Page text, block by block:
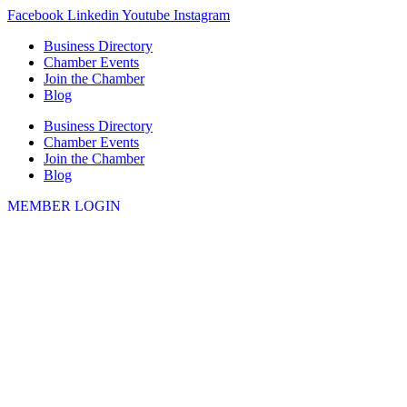
Skip
content
Facebook Linkedin Youtube Instagram
Business Directory
Chamber Events
Join the Chamber
Blog
Business Directory
Chamber Events
Join the Chamber
Blog
MEMBER LOGIN